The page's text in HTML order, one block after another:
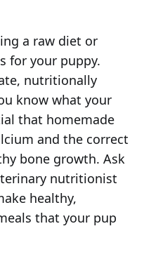
a raw diet or
for your puppy.
nutritionally
know what your
that homemade
and the correct
bone growth. Ask
nutritionist
healthy,
that your pup